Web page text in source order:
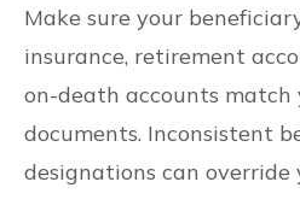
Make sure your
insurance, retirement
on-death accounts
documents. Inconsistent
designations can